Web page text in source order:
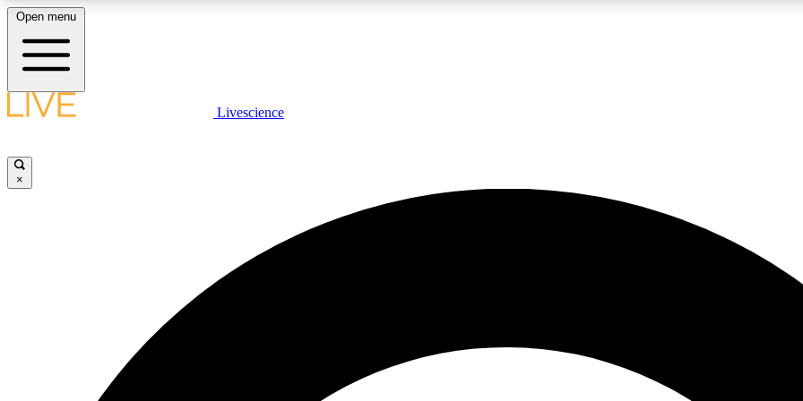
LIVE SCIENCE PLUS
JOIN
Open menu
Livescience
×